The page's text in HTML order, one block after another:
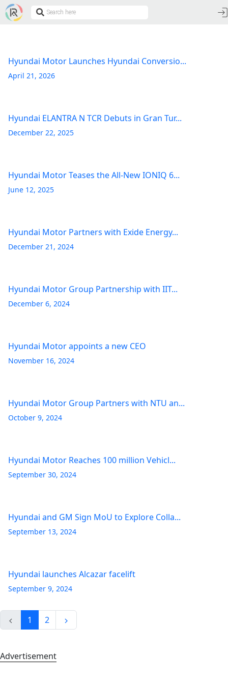
Hyundai Motor Launches Hyundai Conversio...
April 21, 2026
Hyundai ELANTRA N TCR Debuts in Gran Tur...
December 22, 2025
Hyundai Motor Teases the All-New IONIQ 6...
June 12, 2025
Hyundai Motor Partners with Exide Energy...
December 21, 2024
Hyundai Motor Group Partnership with IIT...
December 6, 2024
Hyundai Motor appoints a new CEO
November 16, 2024
Hyundai Motor Group Partners with NTU an...
October 9, 2024
Hyundai Motor Reaches 100 million Vehicl...
September 30, 2024
Hyundai and GM Sign MoU to Explore Colla...
September 13, 2024
Hyundai launches Alcazar facelift
September 9, 2024
1 2
Advertisement